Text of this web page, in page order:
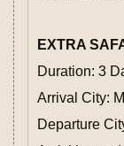
EXTRA
Duration: 3
Arrival City:
Departure